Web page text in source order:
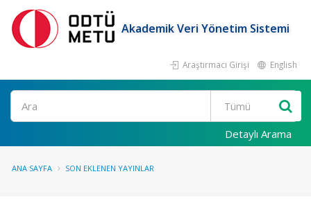
Akademik Veri Yönetim Sistemi
Araştırmacı Girişi English
Ara
Detaylı Arama
ANA SAYFA SON EKLENEN YAYINLAR